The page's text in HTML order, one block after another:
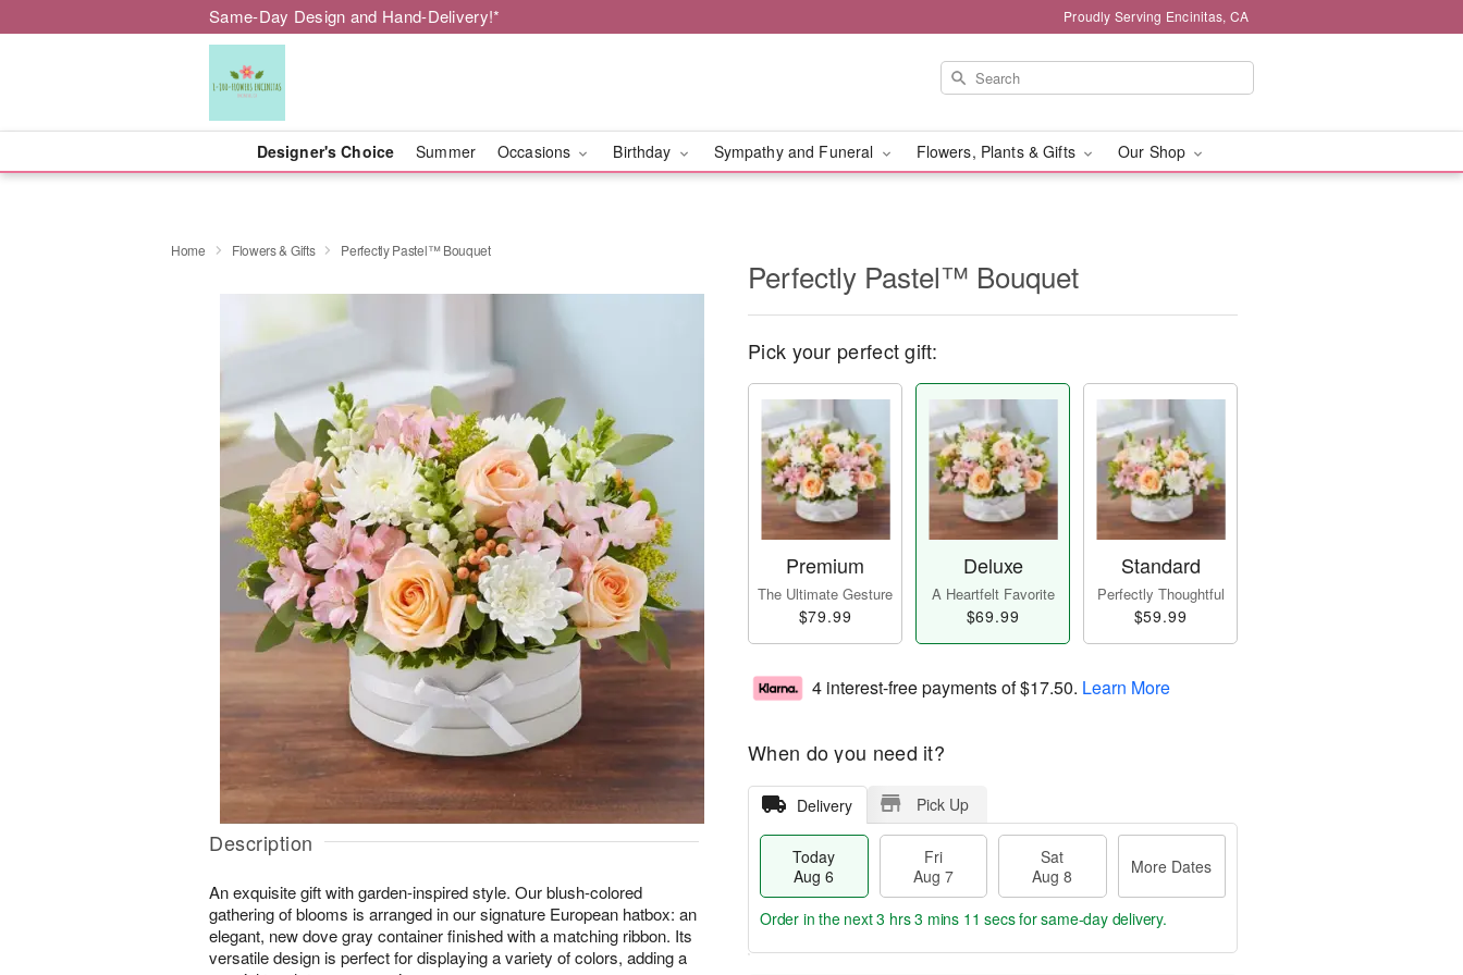
Same-Day Design and Hand-Delivery!* Proudly Serving Encinitas, CA
Designer's Choice Summer Occasions Birthday Sympathy and Funeral Flowers, Plants & Gifts Our Shop
Home Flowers & Gifts Perfectly Pastel™ Bouquet
Description
An exquisite gift with garden-inspired style. Our blush-colored
gathering of blooms is arranged in our signature European hatbox: an
elegant, new dove gray container finished with a matching ribbon. Its
versatile design is perfect for displaying a variety of colors, adding a
Perfectly Pastel™ Bouquet
Pick your perfect gift:
Premium
The Ultimate Gesture
$79.99
Deluxe
A Heartfelt Favorite
$69.99
Standard
Perfectly Thoughtful
$59.99
4 interest-free payments of$17.50. Learn More
When do you need it?
Delivery Pick Up
Today
Aug 6
Fri
Aug 7
Sat
Aug 8
More Dates
Order in the next3 hrs 3 mins 11 secsfor same-day delivery.